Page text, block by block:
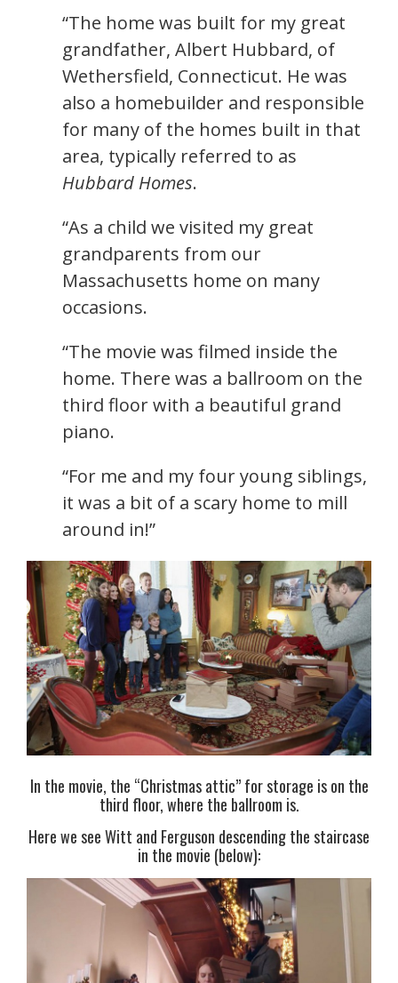
“The home was built for my great
grandfather, Albert Hubbard, of
Wethersfield, Connecticut. He was
also a homebuilder and responsible
for many of the homes built in that
area, typically referred to as
Hubbard Homes.
“As a child we visited my great
grandparents from our
Massachusetts home on many
occasions.
“The movie was filmed inside the
home. There was a ballroom on the
third floor with a beautiful grand
piano.
“For me and my four young siblings,
it was a bit of a scary home to mill
around in!”
In the movie, the “Christmas attic” for storage is on the
third floor, where the ballroom is.
Here we see Witt and Ferguson descending the staircase
in the movie (below):